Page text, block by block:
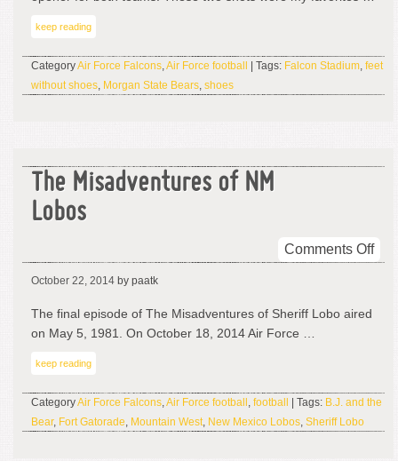
keep reading
CategoryAir Force Falcons,Air Force football | Tags: Falcon Stadium, feet
without shoes, Morgan State Bears, shoes
The Misadventures of NM
Lobos
Comments Offon
The
October 22, 2014 by paatk
The final episode of The Misadventures of Sheriff Lobo aired
on May 5, 1981. On October 18, 2014 Air Force …
keep reading
CategoryAir Force Falcons,Air Force football , football | Tags: B.J. and the
Bear, Fort Gatorade, Mountain West, New Mexico Lobos, Sheriff Lobo